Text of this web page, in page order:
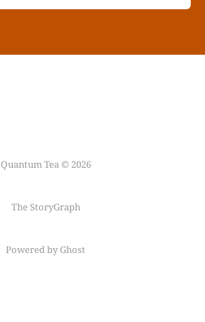
Quantum Tea © 2026
The StoryGraph
Powered by Ghost